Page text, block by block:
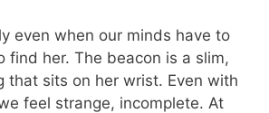
even when our minds have to
find her. The beacon is a slim,
that sits on her wrist. Even with
feel strange, incomplete. At